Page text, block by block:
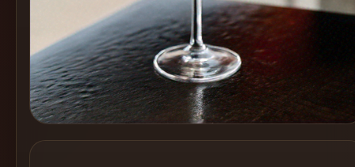
Get
started
Create a
Cocktail